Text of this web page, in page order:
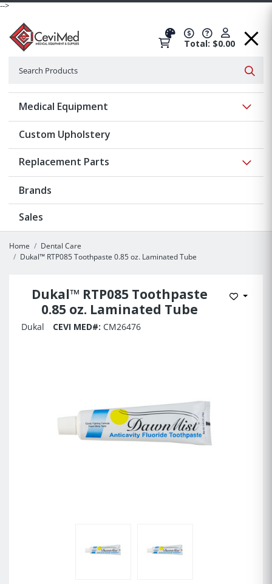
-->
Total: $0.00
Medical Equipment
Custom Upholstery
Replacement Parts
Brands
Sales
Home
Dental Care
Dukal™ RTP085 Toothpaste 0.85 oz. Laminated Tube
Dukal™ RTP085 Toothpaste
0.85 oz. Laminated Tube
Add to
Dukal CEVI MED#: CM26476